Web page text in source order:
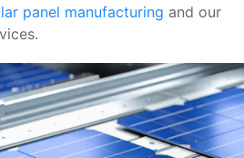
panel manufacturing and our